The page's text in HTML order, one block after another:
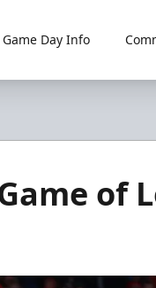
Game Day Info
of